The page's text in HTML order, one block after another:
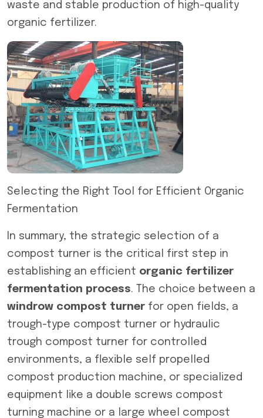
waste and stable production of high-quality
organic fertilizer.
Selecting the Right Tool for Efficient Organic
Fermentation
In summary, the strategic selection of a
compost turner is the critical first step in
establishing an efficient organic fertilizer
fermentation process. The choice between a
windrow compost turner for open fields, a
trough-type compost turner or hydraulic
trough compost turner for controlled
environments, a flexible self propelled
compost production machine, or specialized
equipment like a double screws compost
turning machine or a large wheel compost